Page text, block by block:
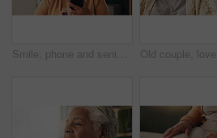
Smile, phone and senior woman in home for email notification, text message or news in retirement. Mobile, elderly person and reading article for online story, newsletter app and browsing website